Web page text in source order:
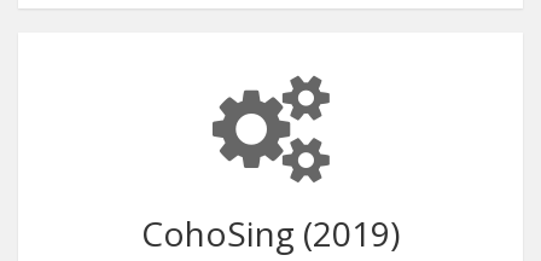
CohoSing (2019)